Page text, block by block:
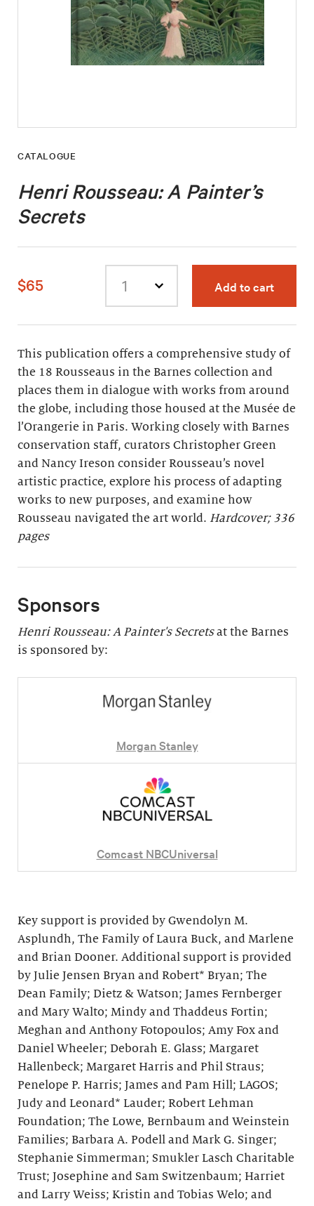
CATALOGUE
Henri Rousseau: A Painter’s
Secrets
$65
Select
Add to cart
This publication offers a comprehensive study of
the 18 Rousseaus in the Barnes collection and
places them in dialogue with works from around
the globe, including those housed at the Musée de
l’Orangerie in Paris. Working closely with Barnes
conservation staff, curators Christopher Green
and Nancy Ireson consider Rousseau’s novel
artistic practice, explore his process of adapting
works to new purposes, and examine how
Rousseau navigated the art world. Hardcover; 336
pages
Sponsors
Henri Rousseau: A Painter's Secretsat the Barnes
is sponsored by:
Morgan Stanley
Comcast NBCUniversal
Key support is provided by Gwendolyn M.
Asplundh, The Family of Laura Buck, and Marlene
and Brian Dooner. Additional support is provided
by Julie Jensen Bryan and Robert* Bryan; The
Dean Family; Dietz & Watson; James Fernberger
and Mary Walto; Mindy and Thaddeus Fortin;
Meghan and Anthony Fotopoulos; Amy Fox and
Daniel Wheeler; Deborah E. Glass; Margaret
Hallenbeck; Margaret Harris and Phil Straus;
Penelope P. Harris; James and Pam Hill; LAGOS;
Judy and Leonard* Lauder; Robert Lehman
Foundation; The Lowe, Bernbaum and Weinstein
Families; Barbara A. Podell and Mark G. Singer;
Stephanie Simmerman; Smukler Lasch Charitable
Trust; Josephine and Sam Switzenbaum; Harriet
and Larry Weiss; Kristin and Tobias Welo; and